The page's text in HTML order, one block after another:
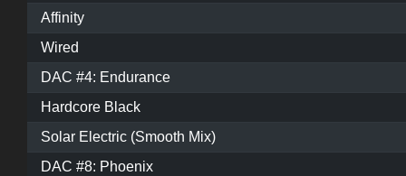
Affinity
Wired
DAC #4: Endurance
Hardcore Black
Solar Electric (Smooth Mix)
DAC #8: Phoenix